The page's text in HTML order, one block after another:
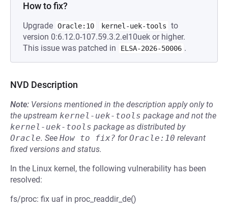
How to fix?
Upgrade Oracle:10 kernel-uek-tools
to
version 0:6.12.0-107.59.3.2.el10uek or higher.
This issue was patched in
ELSA-2026-50006 .
NVD Description
Note: Versions mentioned in the description apply only to
the upstream kernel-uek-tools package and not the
kernel-uek-tools package as distributed by
Oracle. See How to fix? forOracle:10 relevant
fixed versions and status.
In the Linux kernel, the following vulnerability has been
resolved:
fs/proc: fix uaf in proc_readdir_de()